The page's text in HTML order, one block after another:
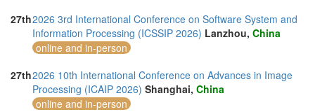
27th2026 3rd International Conference on Software System and
Information Processing (ICSSIP 2026) Lanzhou, China
online and in-person
27th2026 10th International Conference on Advances in Image
Processing (ICAIP 2026) Shanghai, China
online and in-person